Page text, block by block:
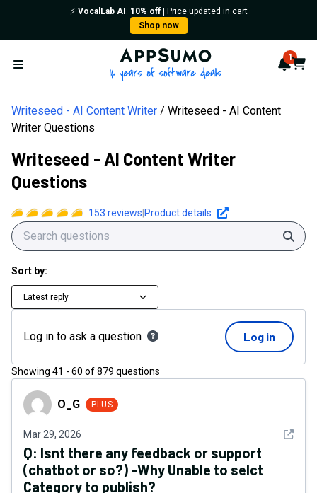
⚡️ VocalLab AI : 10% off| Price updated in cart
Shop now
Open menu
AppSumo - 16 years of 1
Cart
Writeseed - AI Content Writer
Writeseed - AI Content
Writer Questions
Writeseed - AI Content Writer
Questions
153 reviews Product details
Sort by:
Latest reply
Log in to ask a question Log in
Showing 41 - 60 of879 questions
O_G O_G PLUS
Mar 29, 2026 See
Q: Isnt there any feedback or support
(chatbot or so?) -Why Unable to selct
Category to publish?